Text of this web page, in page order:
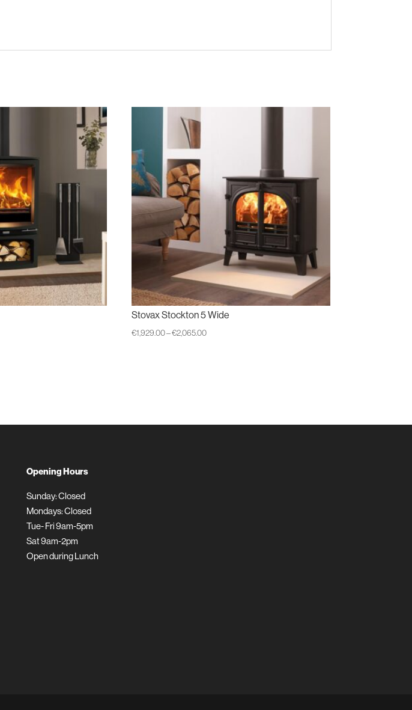
Stovax Stockton 5 Wide
€1,929.00–€2,065.00Price
Opening Hours
Sunday: Closed
Mondays: Closed
Tue- Fri 9am-5pm
Sat 9am-2pm
Open during Lunch